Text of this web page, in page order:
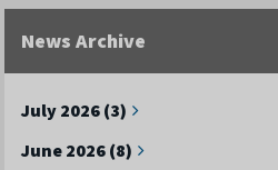
News Archive
July 2026 (3)
June 2026 (8)